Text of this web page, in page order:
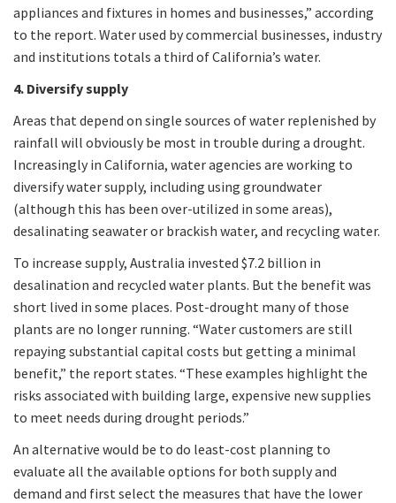
appliances and fixtures in homes and businesses,” according
to the report. Water used by commercial businesses, industry
and institutions totals a third of California’s water.
4. Diversify supply
Areas that depend on single sources of water replenished by
rainfall will obviously be most in trouble during a drought.
Increasingly in California, water agencies are working to
diversify water supply, including using groundwater
(although this has been over-utilized in some areas),
desalinating seawater or brackish water, and recycling water.
To increase supply, Australia invested $7.2 billion in
desalination and recycled water plants. But the benefit was
short lived in some places. Post-drought many of those
plants are no longer running. “Water customers are still
repaying substantial capital costs but getting a minimal
benefit,” the report states. “These examples highlight the
risks associated with building large, expensive new supplies
to meet needs during drought periods.”
An alternative would be to do least-cost planning to
evaluate all the available options for both supply and
demand and first select the measures that have the lower